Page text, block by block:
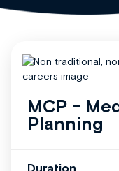
MCP -
Planning